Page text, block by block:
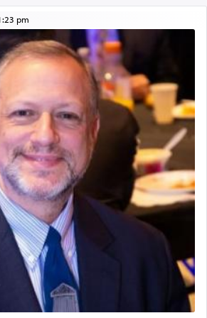
of our perspective of
reliance on G-d.
noting of Daniel's prayers in his
'windows that were facing in the
, was meant to reveal to
Daniel's survival during his
of the evil Nevuchadnezzar.
of Belz quoted in the name
Rebbe R' Yisachar Dov of Belz,
Yosef's ability to resist the
Potiphar's wife, through — as the
— his seeing 'a image of his
pm